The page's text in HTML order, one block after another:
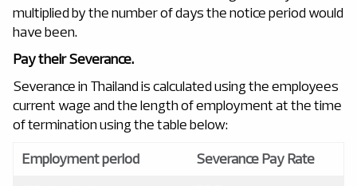
multiplied by the number of days the notice period would
have been.
Pay their Severance.
Severance in Thailand is calculated using the employees
current wage and the length of employment at the time
of termination using the table below:
Employment period
Severance Pay Rate